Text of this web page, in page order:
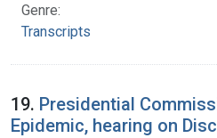
Genre:
Transcripts
19. Presidential
Epidemic, hearing on